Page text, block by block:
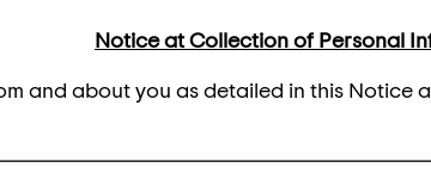
Notice at Collection of Personal
and about you as detailed in this Notice